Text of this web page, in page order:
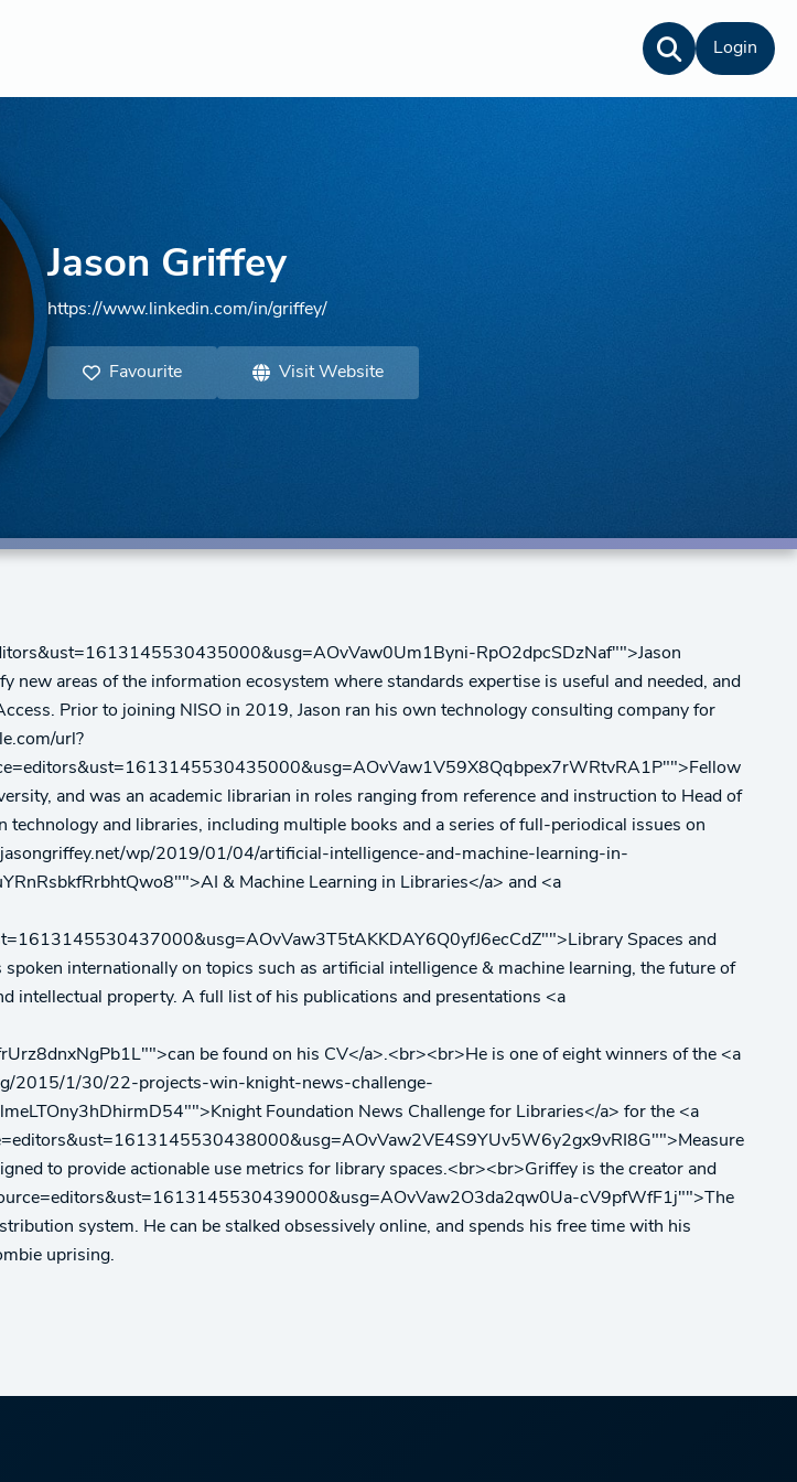
Login
Jason Griffey
https://www.linkedin.com/in/griffey/
Favourite Visit Website
RpO2dpcSDzNaf"">Jason
areas of the information ecosystem where standards expertise is useful and needed, and
Prior to joining NISO in 2019, Jason ran his own technology consulting company for
url?
and was an academic librarian in roles ranging from reference and instruction to Head of
technology and libraries, including multiple books and a series of full-periodical issues on
wp/2019/01/04/artificial-intelligence-and-machine-learning-in-
& Machine Learning in Libraries</a> and <a
Spaces and
internationally on topics such as artificial intelligence & machine learning, the future of
intellectual property. A full list of his publications and presentations <a
be found on his CV</a>.<br><br>He is one of eight winners of the <a
2015/1/30/22-projects-win-knight-news-challenge-
Foundation News Challenge for Libraries</a> for the <a
to provide actionable use metrics for library spaces.<br><br>Griffey is the creator and
cV9pfWfF1j"">The
system. He can be stalked obsessively online, and spends his free time with his
uprising.